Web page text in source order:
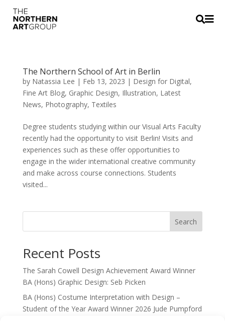

The Northern School of Art in Berlin
by Natassia Lee | Feb 13, 2023 | Design for Digital,
Fine Art Blog, Graphic Design, Illustration, Latest
News, Photography, Textiles
Degree students studying within our Visual Arts Faculty
recently had the opportunity to visit Berlin! Visits and
experiences such as these offer opportunities to
engage in the wider international creative community
and make across course connections. Students
visited...
Search
Recent Posts
The Sarah Cowell Design Achievement Award Winner
BA (Hons) Graphic Design: Seb Picken
BA (Hons) Costume Interpretation with Design –
Student of the Year Award Winner 2026 Jude Pumpford